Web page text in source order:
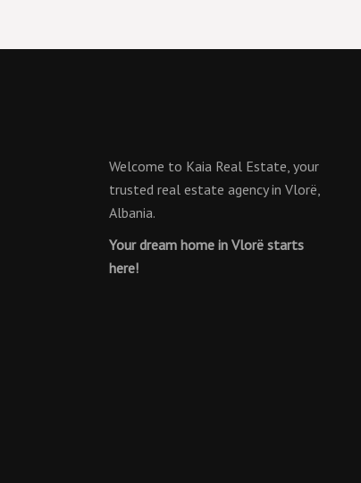
Welcome to Kaia Real Estate, your
trusted real estate agency in Vlorë,
Albania.
Your dream home in Vlorë starts
here!